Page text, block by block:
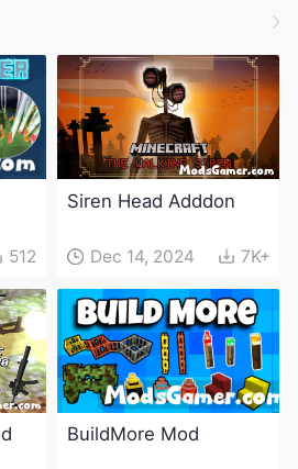
512
Siren Head Adddon
Dec 14, 2024 7K+
BuildMore Mod